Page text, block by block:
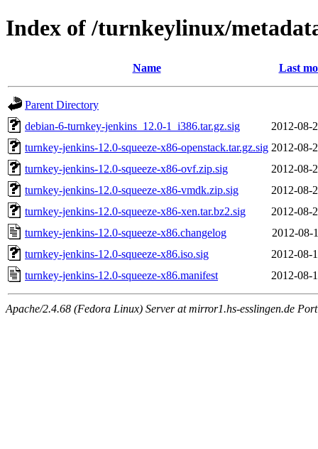
Index of /turnkeylinux/
Name Last
Parent Directory
debian-6-turnkey-jenkins_12.0-1_i386.tar.gz.sig
2012-08-
turnkey-jenkins-12.0-squeeze-x86-openstack.tar.gz.sig 2012-08-
turnkey-jenkins-12.0-squeeze-x86-ovf.zip.sig
2012-08-
turnkey-jenkins-12.0-squeeze-x86-vmdk.zip.sig
2012-08-
turnkey-jenkins-12.0-squeeze-x86-xen.tar.bz2.sig
2012-08-
turnkey-jenkins-12.0-squeeze-x86.changelog
2012-08-
turnkey-jenkins-12.0-squeeze-x86.iso.sig
2012-08-
turnkey-jenkins-12.0-squeeze-x86.manifest
2012-08-
Apache/2.4.68 (Fedora Linux) Server at mirror1.hs-esslingen.de